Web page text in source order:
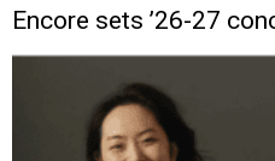
Encore sets ’26-27